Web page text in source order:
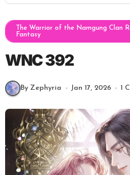
The Warrior of the Namgung Clan
Fantasy
WNC 392
By Zephyria Jan 17, 2026 1